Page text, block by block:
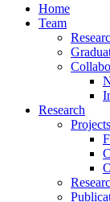
Home
Team
Research
Projects